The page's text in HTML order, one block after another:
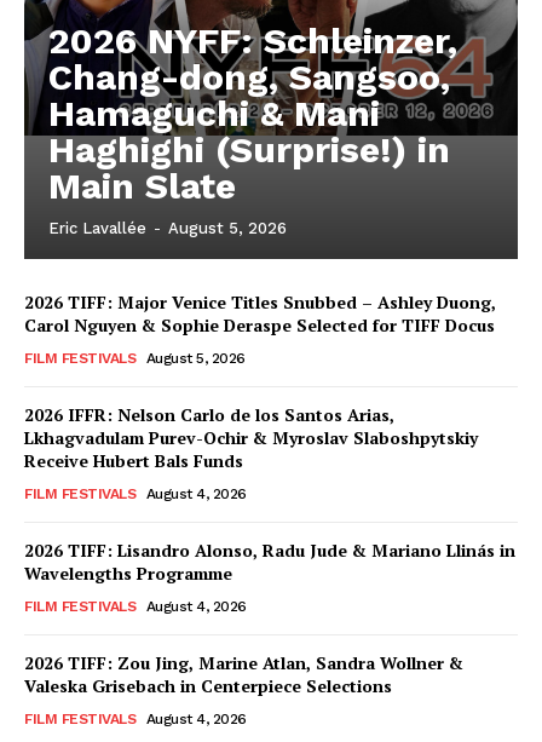
2026 NYFF: Schleinzer,
Chang-dong, Sangsoo,
Hamaguchi & Mani
Haghighi (Surprise!) in
Main Slate
Eric Lavallée - August 5, 2026
2026 TIFF: Major Venice Titles Snubbed – Ashley Duong,
Carol Nguyen & Sophie Deraspe Selected for TIFF Docus
FILM FESTIVALS August 5, 2026
2026 IFFR: Nelson Carlo de los Santos Arias,
Lkhagvadulam Purev-Ochir & Myroslav Slaboshpytskiy
Receive Hubert Bals Funds
FILM FESTIVALS August 4, 2026
2026 TIFF: Lisandro Alonso, Radu Jude & Mariano Llinás in
Wavelengths Programme
FILM FESTIVALS August 4, 2026
2026 TIFF: Zou Jing, Marine Atlan, Sandra Wollner &
Valeska Grisebach in Centerpiece Selections
FILM FESTIVALS August 4, 2026